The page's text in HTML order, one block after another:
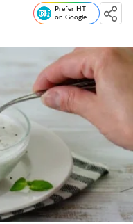
Prefer HT
on Google